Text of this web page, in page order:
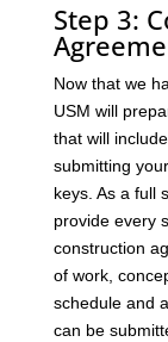
Step 3:
Now that we
USM will
that will
submitting
keys. As a full
provide every
construction
of work,
schedule and
can be